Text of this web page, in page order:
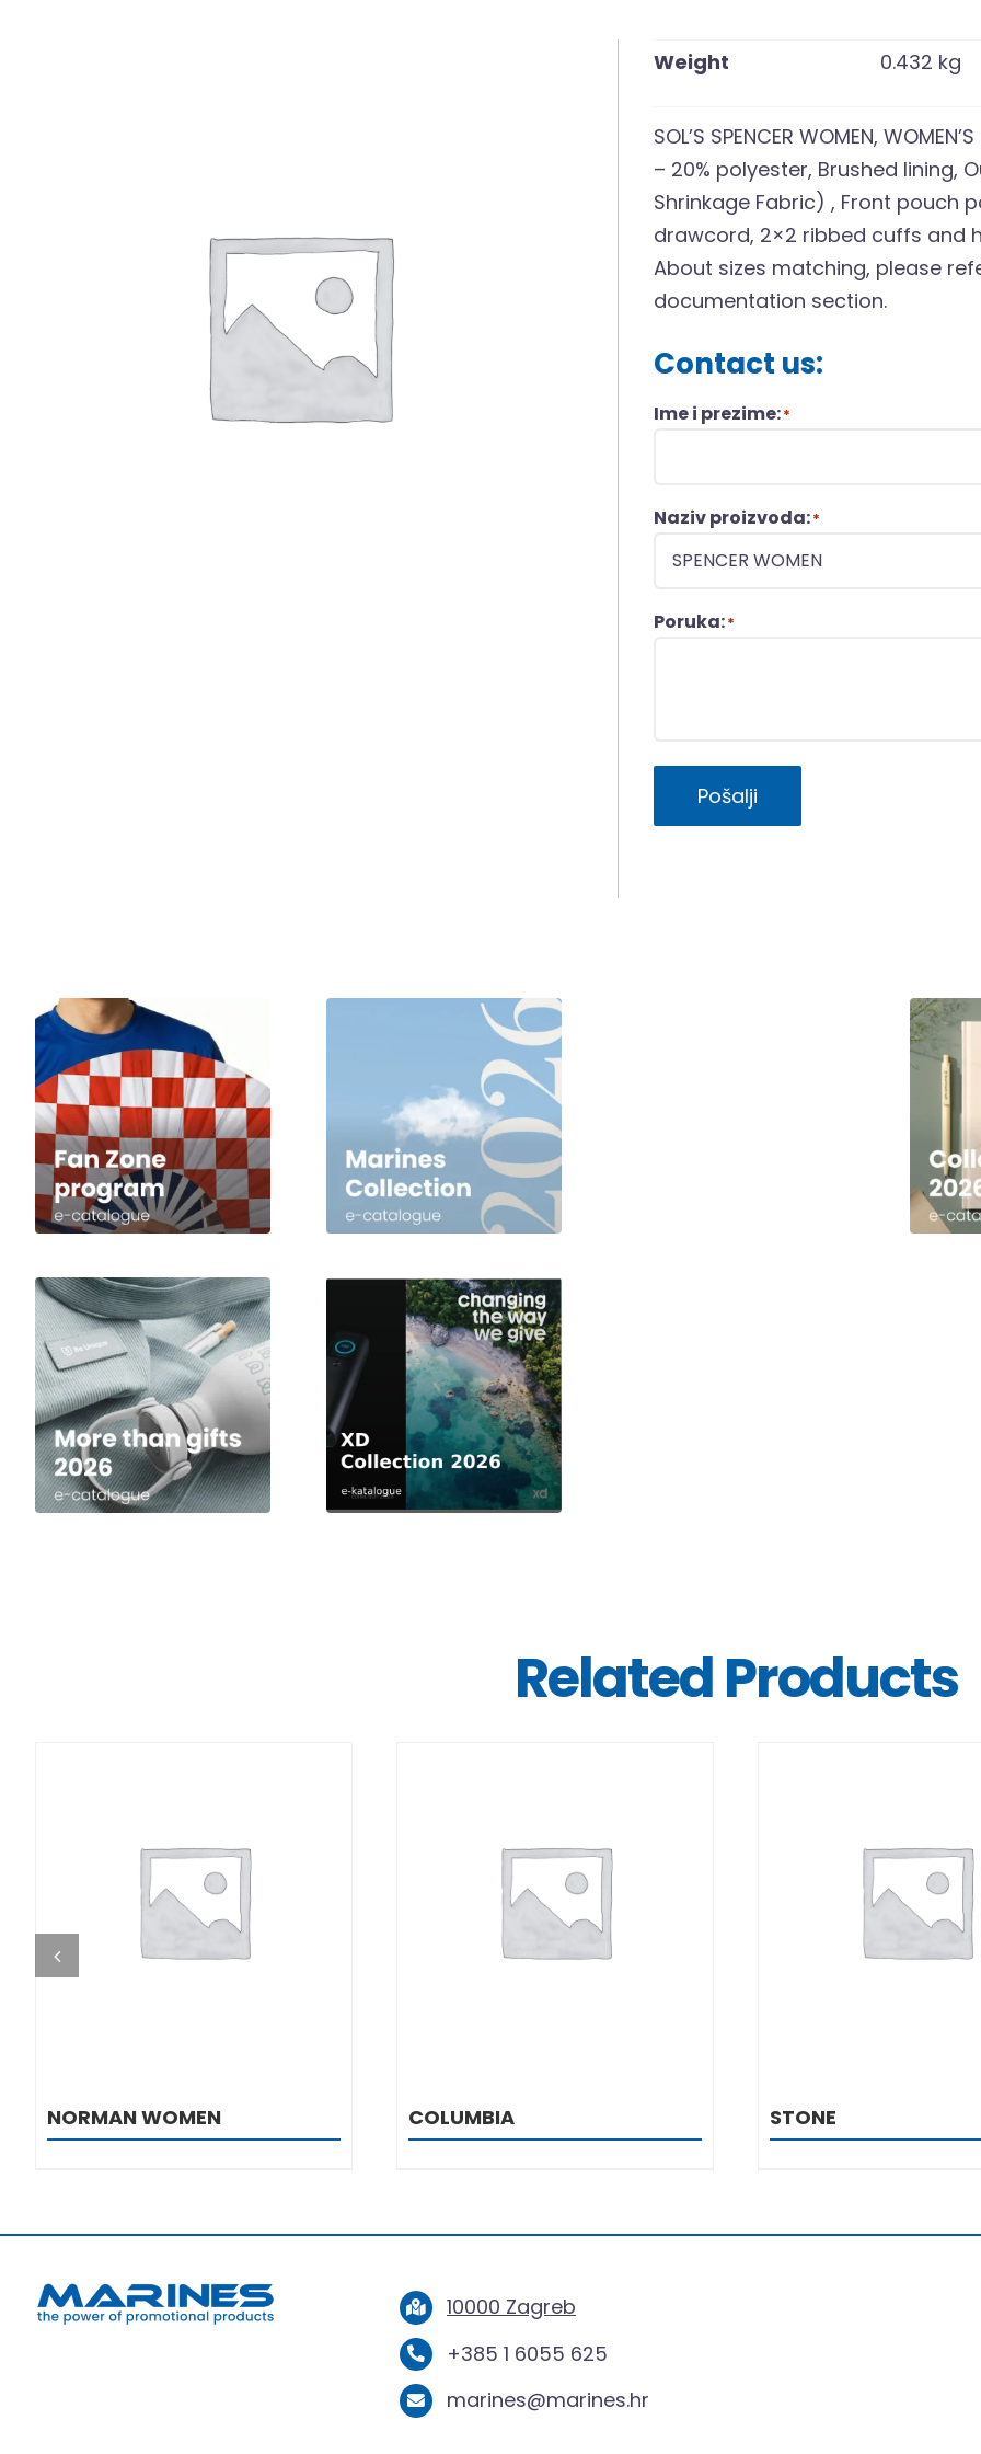
Weight 0.432 kg
SOL’S SPENCER WOMEN,
– 20% polyester, Brushed lining,
Shrinkage Fabric) , Front pouch
drawcord, 2×2 ribbed cuffs and
About sizes matching, please
documentation section.
Contact us:
Ime i prezime:*
Naziv proizvoda:*
Poruka:*
Pošalji
Related Products
DETAILS
NORMAN WOMEN
DETAILS
COLUMBIA
DETAILS
STONE
10000 Zagreb
+385 1 6055 625
marines@marines.hr